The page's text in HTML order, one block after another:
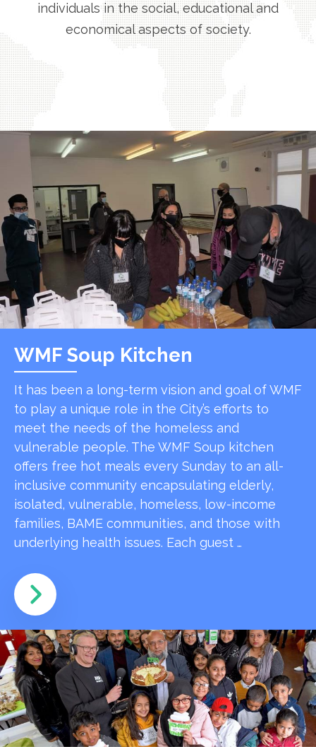
individuals in the social, educational and
economical aspects of society.
WMF Soup Kitchen
It has been a long-term vision and goal of WMF
to play a unique role in the City’s efforts to
meet the needs of the homeless and
vulnerable people. The WMF Soup kitchen
offers free hot meals every Sunday to an all-
inclusive community encapsulating elderly,
isolated, vulnerable, homeless, low-income
families, BAME communities, and those with
underlying health issues. Each guest …